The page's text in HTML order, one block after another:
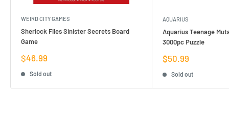
WEIRD CITY GAMES
Sherlock Files Sinister Secrets Board
Game
Sale
$46.99
Sold out
AQUARIUS
Aquarius Teenage
3000pc Puzzle
Sale
$50.99
Sold out